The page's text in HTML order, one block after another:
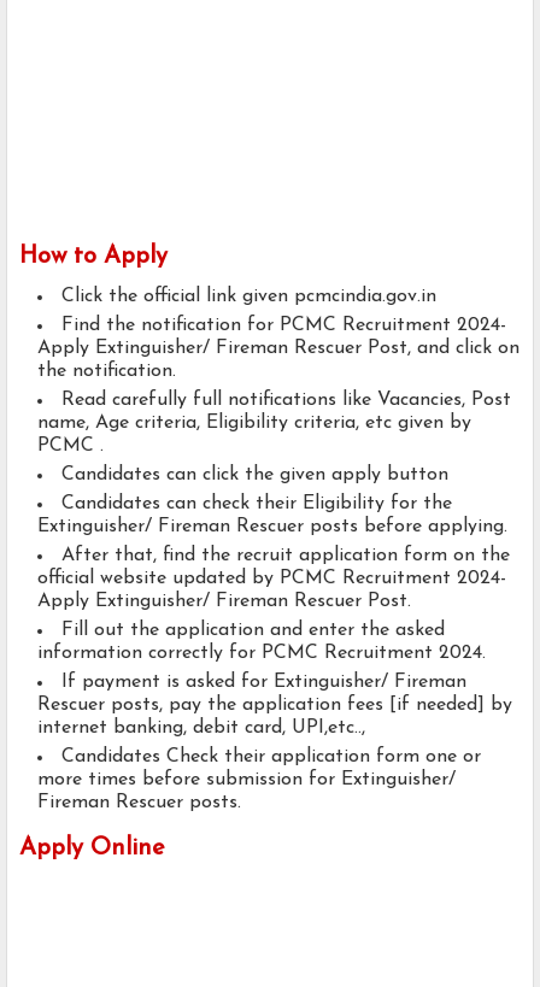
How to Apply
Click the official link given pcmcindia.gov.in
Find the notification for PCMC Recruitment 2024-
Apply Extinguisher/ Fireman Rescuer Post, and click on
the notification.
Read carefully full notifications like Vacancies, Post
name, Age criteria, Eligibility criteria, etc given by
PCMC .
Candidates can click the given apply button
Candidates can check their Eligibility for the
Extinguisher/ Fireman Rescuer posts before applying.
After that, find the recruit application form on the
official website updated by PCMC Recruitment 2024-
Apply Extinguisher/ Fireman Rescuer Post.
Fill out the application and enter the asked
information correctly for PCMC Recruitment 2024.
If payment is asked for Extinguisher/ Fireman
Rescuer posts, pay the application fees [if needed] by
internet banking, debit card, UPI,etc..,
Candidates Check their application form one or
more times before submission for Extinguisher/
Fireman Rescuer posts.
Apply Online